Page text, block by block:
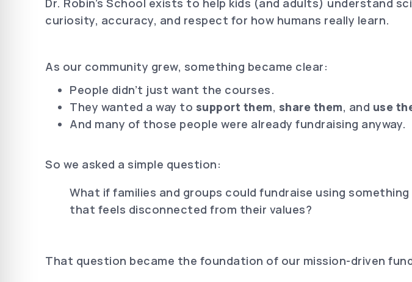
Dr. Robin’s School exists to help kids (and adults) understand
curiosity, accuracy, and respect for how humans really learn.
As our community grew, something became clear:
People didn’t just want the courses.
They wanted a way to support them, share them, and use
And many of those people were already fundraising anyway.
So we asked a simple question:
What if families and groups could fundraise using
that feels disconnected from their values?
That question became the foundation of our mission-driven